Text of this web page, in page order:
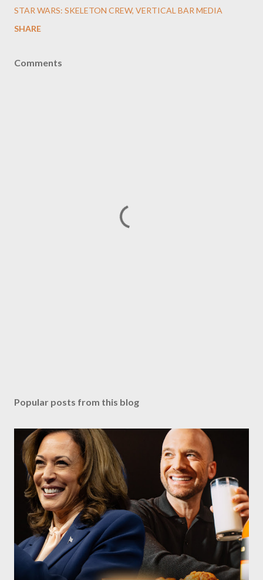
STAR WARS: SKELETON CREW VERTICAL BAR MEDIA
SHARE
Comments
Popular posts from this blog